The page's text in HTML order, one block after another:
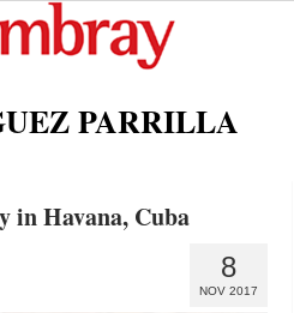
PARRILLA
in Havana, Cuba
8
NOV 2017